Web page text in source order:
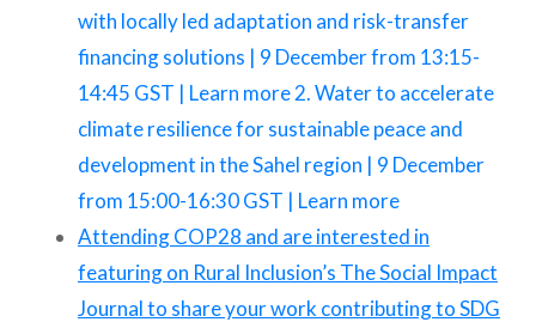
with locally led adaptation and risk-transfer
financing solutions | 9 December from 13:15-
14:45 GST | Learn more2. Water to accelerate
climate resilience for sustainable peace and
development in the Sahel region | 9 December
from 15:00-16:30 GST | Learn more
Attending COP28 and are interested in
featuring on Rural Inclusion’s The Social Impact
Journal to share your work contributing to SDG